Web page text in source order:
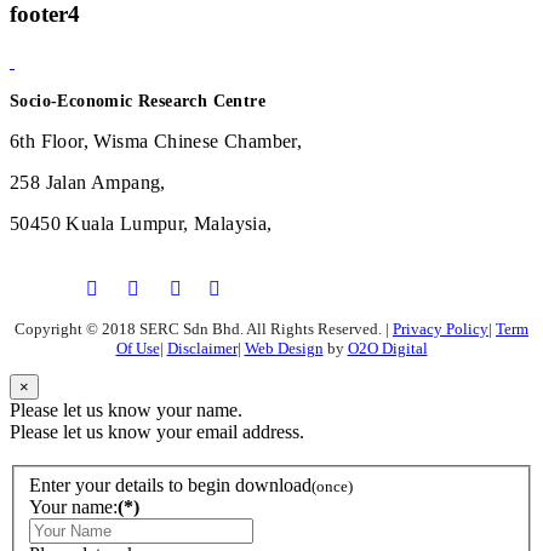
footer4
Socio-Economic Research Centre
6th Floor, Wisma Chinese Chamber,
258 Jalan Ampang,
50450 Kuala Lumpur, Malaysia,
Copyright © 2018 SERC Sdn Bhd. All Rights Reserved. | Privacy Policy| Term
Of Use| Disclaimer| Web Designby O2O Digital
×
Please let us know your name.
Please let us know your email address.
Enter your details to begin download(once)
Your name:(*)